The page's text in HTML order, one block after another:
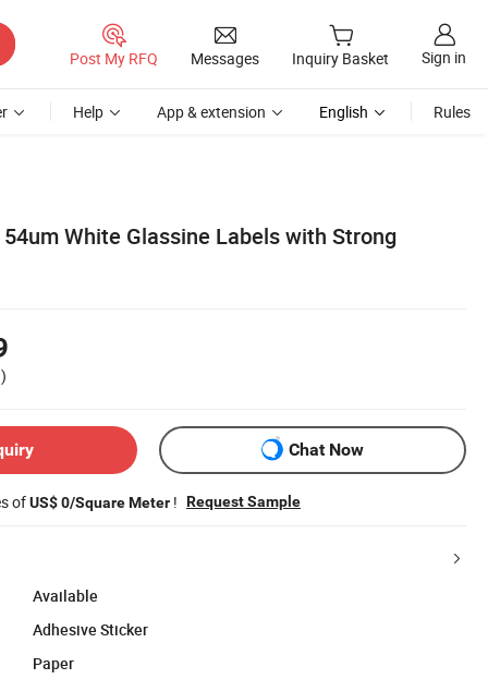
Post My RFQ Messages Inquiry Basket Sign in
Help App & extension English Rules
White Glassine Labels with Strong
Chat Now
ofUS$ 0/Square Meter ! Request Sample
Available
Adhesive Sticker
Paper